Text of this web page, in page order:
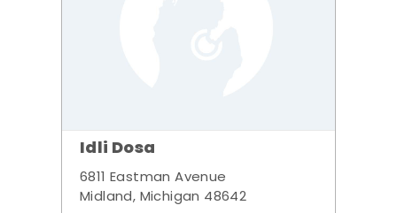
Idli Dosa
6811 Eastman Avenue
Midland, Michigan 48642